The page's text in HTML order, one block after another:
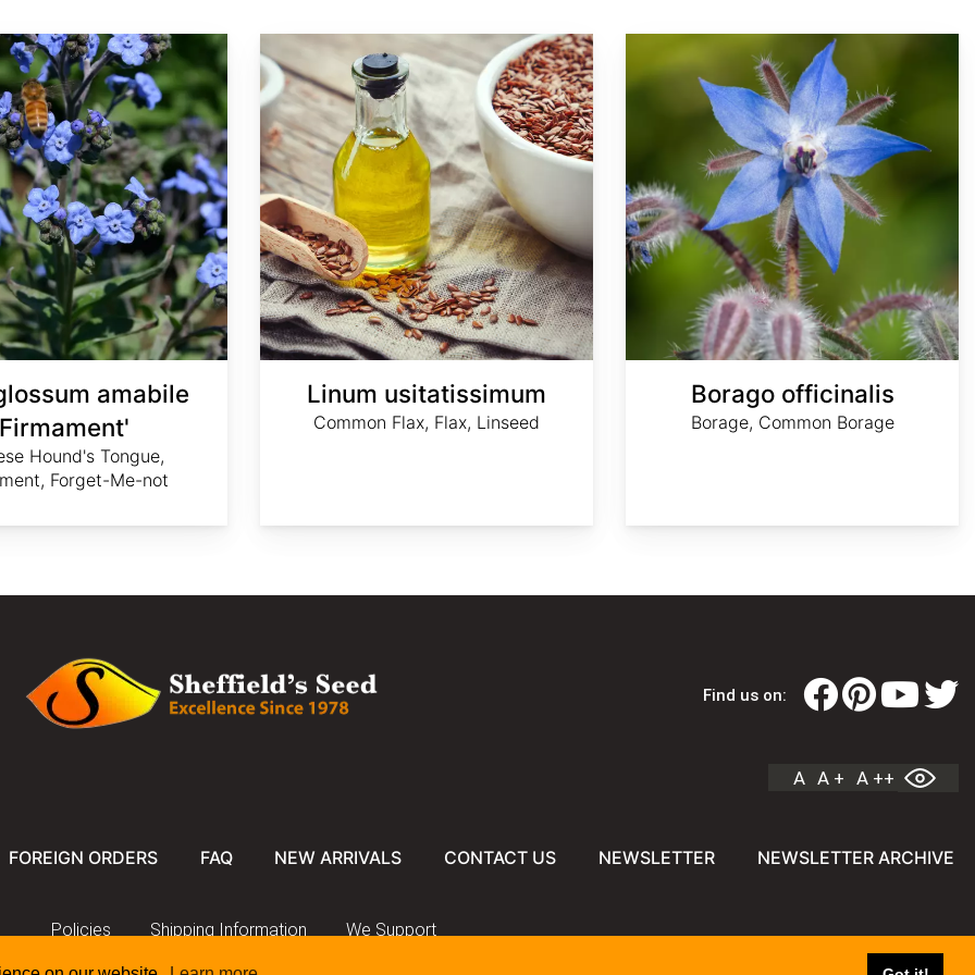
amabile
Hound's Tongue,
Forget-Me-not
Linum usitatissimum
Common Flax, Flax, Linseed
Borago officinalis
Borage, Common Borage
Find us on:
A A + A ++
FOREIGN ORDERS FAQ NEW ARRIVALS CONTACT US NEWSLETTER NEWSLETTER ARCHIVE
Policies Shipping Information We Support